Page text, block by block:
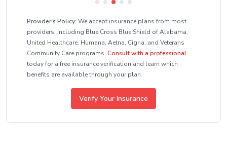
Provider's Policy: We accept insurance plans from most
providers, including Blue Cross Blue Shield of Alabama,
United Healthcare, Humana, Aetna, Cigna, and Veterans
Community Care programs. Consult with a professional
today for a free insurance verification and learn which
benefits are available through your plan.
Verify Your Insurance